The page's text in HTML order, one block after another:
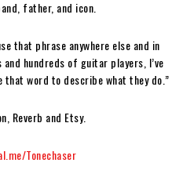
father, and icon.
that phrase anywhere else and in
hundreds of guitar players, I’ve
that word to describe what they do.”
Reverb and Etsy.
Tonechaser